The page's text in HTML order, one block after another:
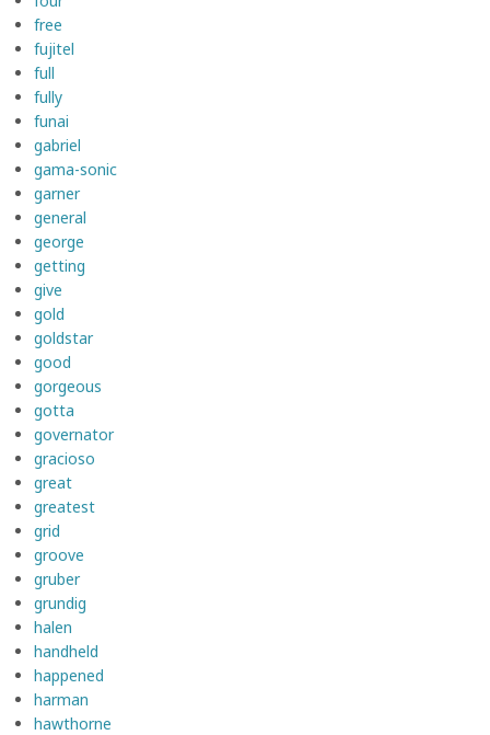
free
fujitel
full
fully
funai
gabriel
gama-sonic
garner
general
george
getting
give
gold
goldstar
good
gorgeous
gotta
governator
gracioso
great
greatest
grid
groove
gruber
grundig
halen
handheld
happened
harman
hawthorne